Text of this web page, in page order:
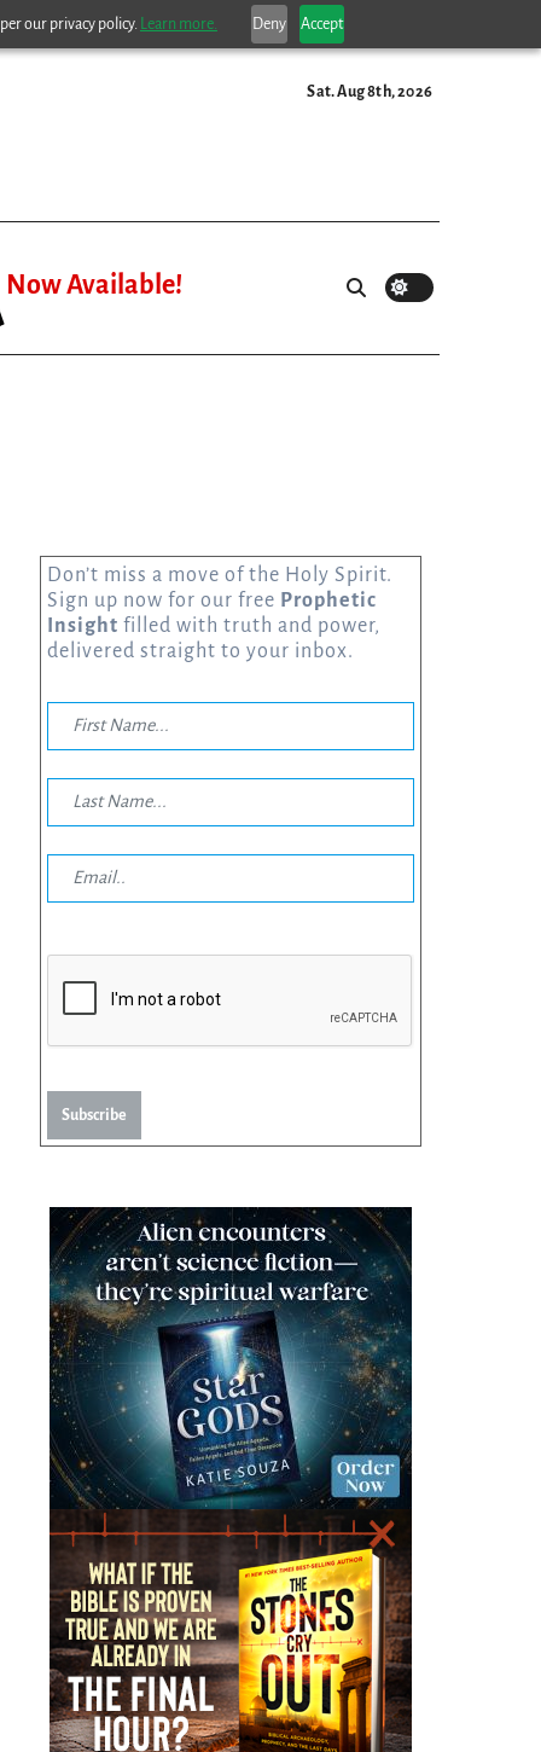
our privacy policy. Learn more. Deny Accept
Sat. Aug 8th, 2026
Now Available!
Don’t miss a move of the Holy Spirit.
Sign up now for our free Prophetic
Insight filled with truth and power,
delivered straight to your inbox.
Subscribe